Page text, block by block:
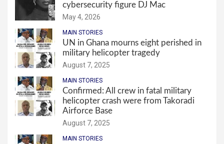
cybersecurity figure DJ Mac
May 4, 2026
MAIN STORIES
UN in Ghana mourns eight perished in
military helicopter tragedy
August 7, 2025
MAIN STORIES
Confirmed: All crew in fatal military
helicopter crash were from Takoradi
Airforce Base
August 7, 2025
MAIN STORIES